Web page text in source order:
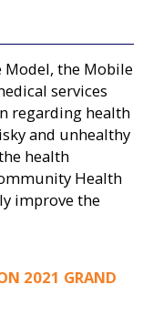
Model, the Mobile
services
regarding health
and unhealthy
health
Health
improve the
2021 GRAND